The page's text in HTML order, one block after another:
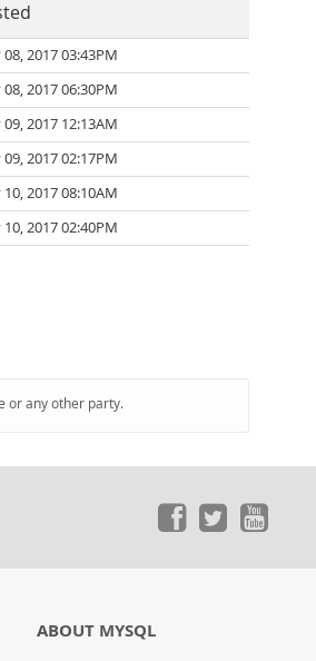
2017 03:43PM
2017 06:30PM
2017 12:13AM
2017 02:17PM
2017 08:10AM
2017 02:40PM
or any other party.
ABOUT MYSQL